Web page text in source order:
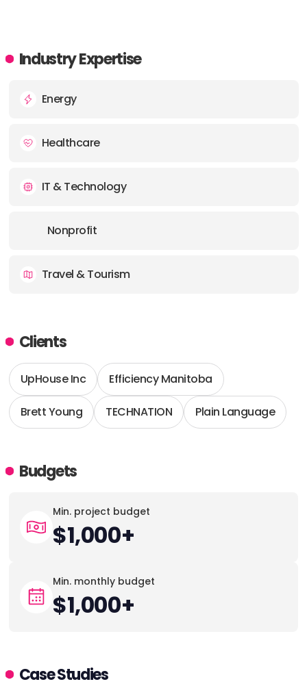
Industry Expertise
Energy
Healthcare
IT & Technology
Nonprofit
Travel & Tourism
Clients
UpHouse Inc Efficiency Manitoba
Brett Young TECHNATION Plain Language
Budgets
Min. project budget
$1,000+
Min. monthly budget
$1,000+
Case Studies